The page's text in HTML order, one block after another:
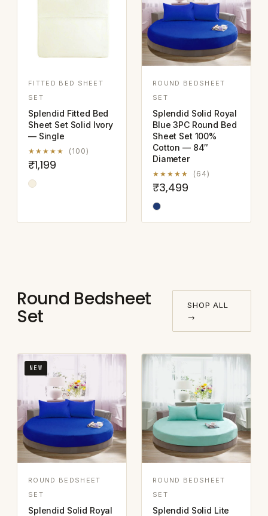
FITTED BED SHEET
SET
Splendid Fitted Bed
Sheet Set Solid Ivory
— Single
★★★★★ (100)
₹1,199
ROUND BEDSHEET
SET
Splendid Solid Royal
Blue 3PC Round Bed
Sheet Set 100%
Cotton — 84″
Diameter
★★★★★ (64)
₹3,499
Round Bedsheet
Set
SHOP ALL
→
NEW
ROUND BEDSHEET
SET
Splendid Solid Royal
ROUND BEDSHEET
SET
Splendid Solid Lite